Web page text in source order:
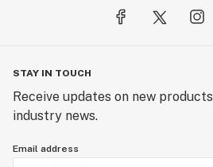
starting in the head and slowly
Hollywood OG will get you
only a great OG can.
STAY IN TOUCH
Receive updates on new
industry news.
Email address